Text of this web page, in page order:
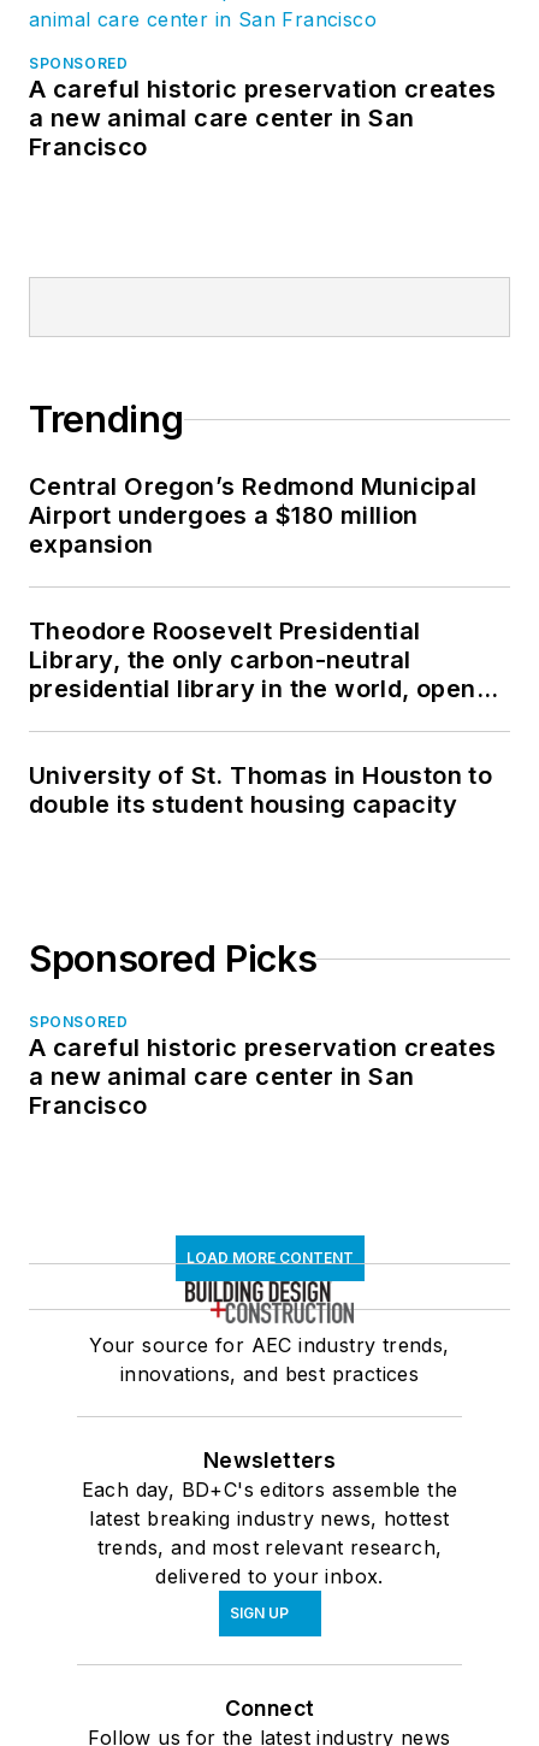
SPONSORED
A careful historic preservation creates
a new animal care center in San
Francisco
Trending
Central Oregon’s Redmond Municipal
Airport undergoes a $180 million
expansion
Theodore Roosevelt Presidential
Library, the only carbon-neutral
presidential library in the world, opens
University of St. Thomas in Houston to
double its student housing capacity
Sponsored Picks
SPONSORED
A careful historic preservation creates
a new animal care center in San
Francisco
LOAD MORE CONTENT
Your source for AEC industry trends,
innovations, and best practices
Newsletters
Each day, BD+C's editors assemble the
latest breaking industry news, hottest
trends, and most relevant research,
delivered to your inbox.
SIGN UP
Connect
Follow us for the latest industry news